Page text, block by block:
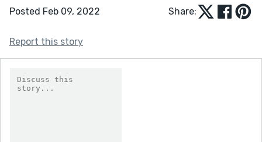
Posted Feb 09, 2022 Share:
Report this story